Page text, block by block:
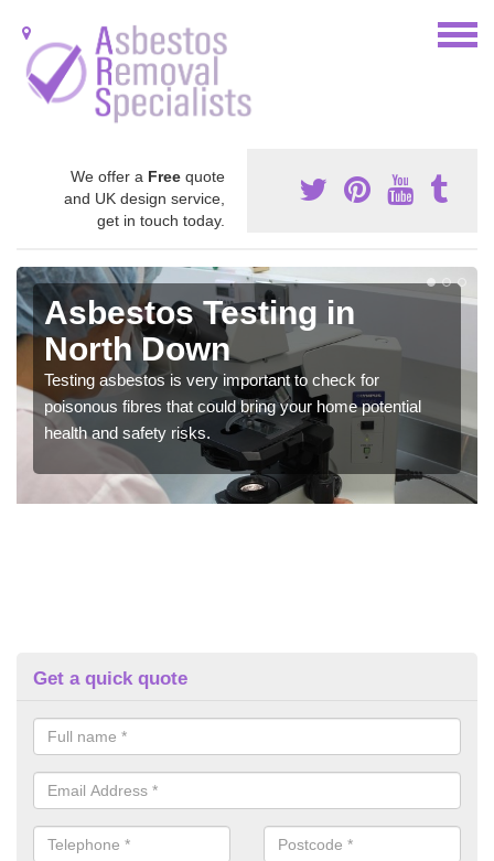
We offer a Free quote
and UK design service,
get in touch today.
Asbestos Testing in
North Down
Testing asbestos is very important to check for
poisonous fibres that could bring your home potential
health and safety risks.
Get a quick quote